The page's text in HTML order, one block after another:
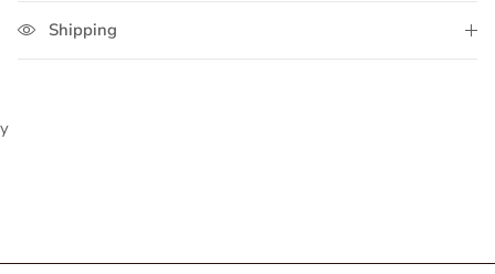
Shipping
y